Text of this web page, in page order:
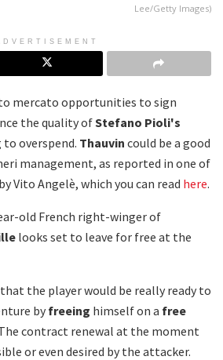
Lee/Getty Images)
mercato opportunities to sign
the quality ofStefano Pioli's
overspend. Thauvin could be a good
management, as reported in one of
Vito Angelè, which you can read here.
old French right-winger of
looks set to leave for free at the
the player would be really ready to
by freeing himself on a free
contract renewal at the moment
or even desired by the attacker.